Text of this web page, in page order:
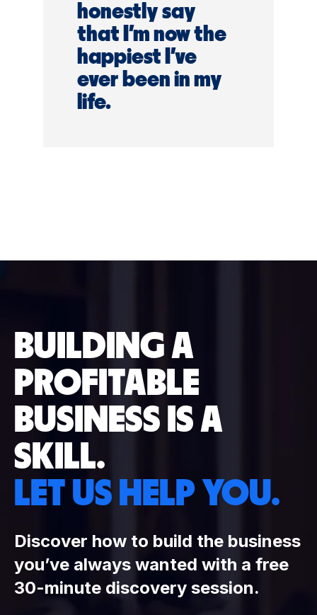
honestly say
that I’m now the
happiest I’ve
ever been in my
life.
BUILDING A
PROFITABLE
BUSINESS IS A
SKILL.
LET US HELP YOU.
Discover how to build the business
you’ve always wanted with a free
30-minute discovery session.